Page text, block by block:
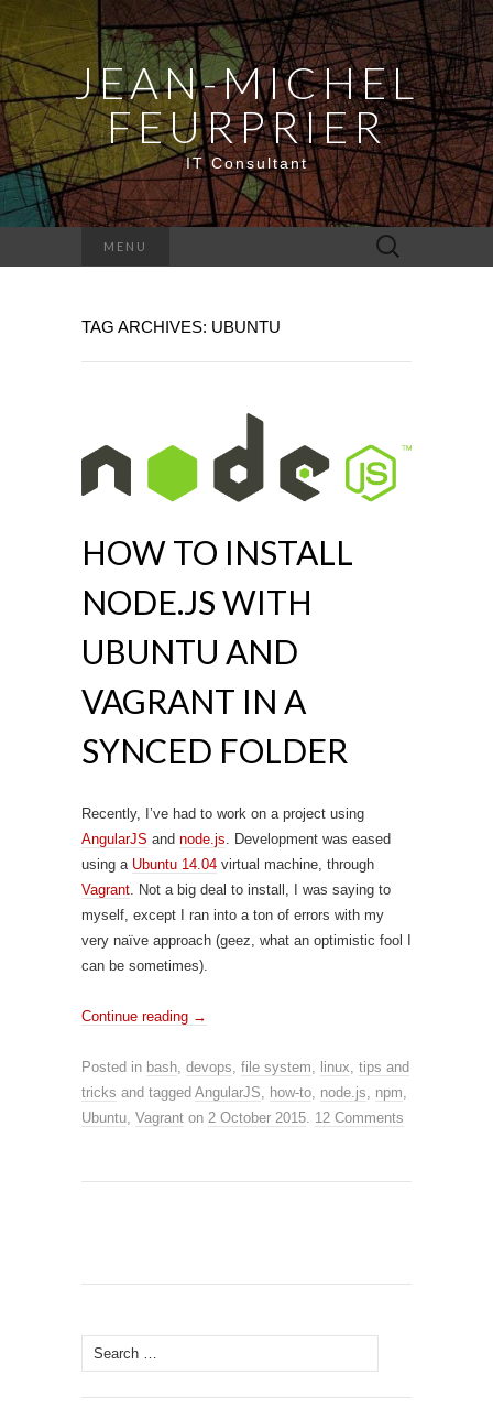
JEAN-MICHEL
FEURPRIER
IT Consultant
MENU
Search
for:
TAG ARCHIVES: UBUNTU
HOW TO INSTALL
NODE.JS WITH
UBUNTU AND
VAGRANT IN A
SYNCED FOLDER
Recently, I’ve had to work on a project using
AngularJS and node.js . Development was eased
using a Ubuntu 14.04 virtual machine, through
Vagrant . Not a big deal to install, I was saying to
myself, except I ran into a ton of errors with my
very naïve approach (geez, what an optimistic fool I
can be sometimes).
Continue reading →
Posted in bash devops file system linux tips and
tricks and tagged AngularJS how-to node.js npm
Ubuntu Vagrant on 2 October 2015 12 Comments
Search
for: